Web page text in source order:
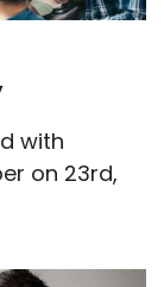
with
on 23rd,